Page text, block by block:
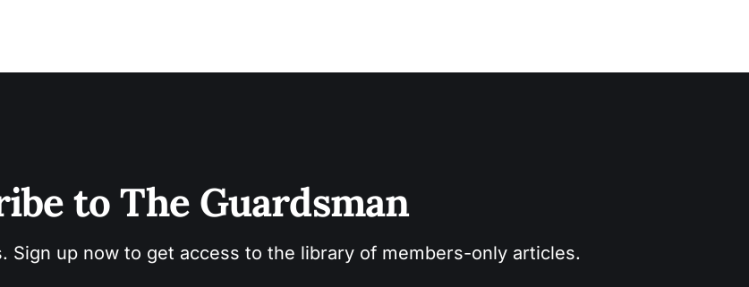
to The Guardsman
Sign up now to get access to the library of members-only articles.